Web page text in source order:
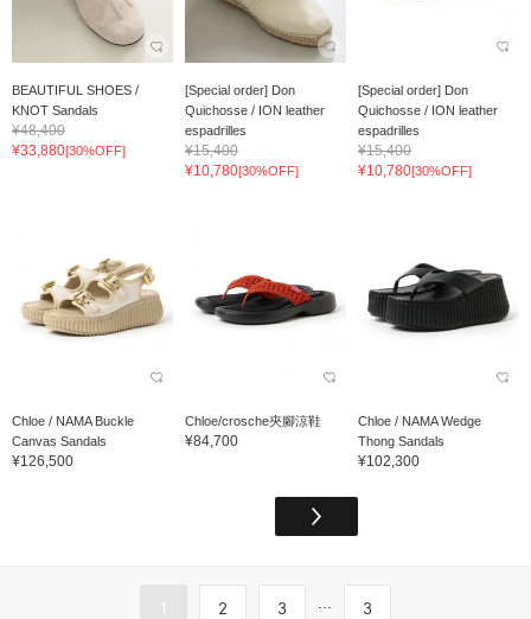
BEAUTIFUL SHOES /
KNOT Sandals
¥48,400
¥33,880[30%OFF]
[Special order] Don
Quichosse / ION leather
espadrilles
¥15,400
¥10,780[30%OFF]
[Special order] Don
Quichosse / ION leather
espadrilles
¥15,400
¥10,780[30%OFF]
Chloe / NAMA Buckle
Canvas Sandals
¥126,500
Chloe/crosche夾腳涼鞋
¥84,700
Chloe / NAMA Wedge
Thong Sandals
¥102,300
1 2 3 ... 3